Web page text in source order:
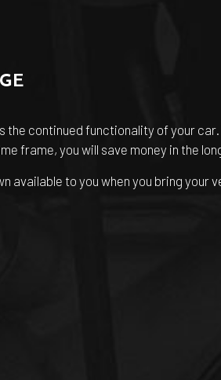
the continued functionality of your
frame, you will save money in the
available to you when you bring your